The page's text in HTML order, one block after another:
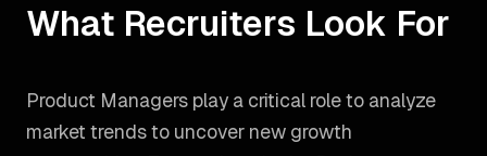
What Recruiters Look For
Product Managers play a critical role to analyze
market trends to uncover new growth